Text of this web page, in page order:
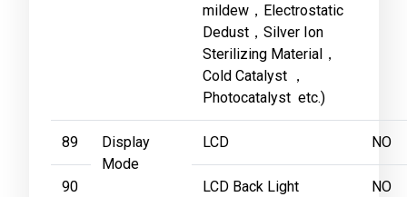
mildew，Electrostatic
Dedust，Silver Ion
Sterilizing Material，
Cold Catalyst ，
Photocatalyst etc.)
89
Display
Mode
LCD NO
90 LCD Back Light NO